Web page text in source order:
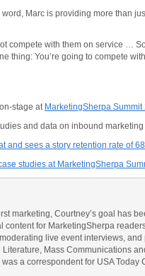
Marc is providing more than
compete with them on service …
thing: You’re going to compete
stage at MarketingSherpa Summit
and data on inbound marketing
and sees a story retention rate of
studies at MarketingSherpa
marketing, Courtney’s goal has
content for MarketingSherpa
live event interviews,
Mass Communications
a correspondent for USA Today